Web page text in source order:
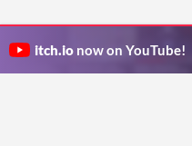
itch.io now on YouTube!